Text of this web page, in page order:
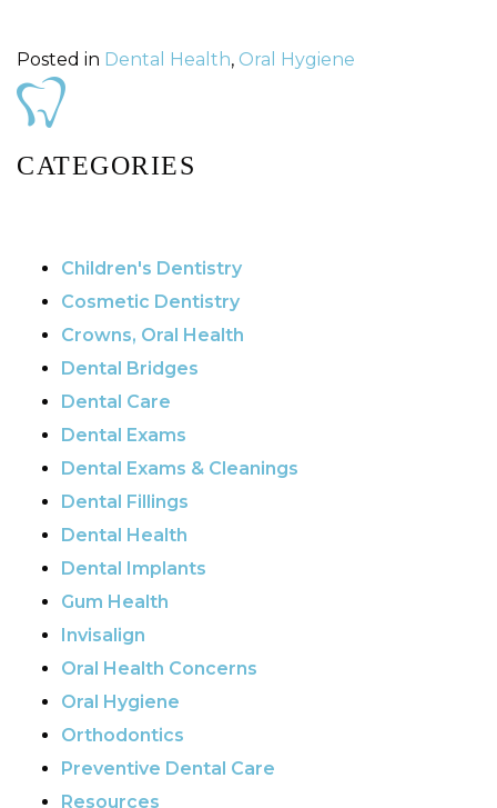
Posted in Dental Health, Oral Hygiene
CATEGORIES
Children's Dentistry
Cosmetic Dentistry
Crowns, Oral Health
Dental Bridges
Dental Care
Dental Exams
Dental Exams & Cleanings
Dental Fillings
Dental Health
Dental Implants
Gum Health
Invisalign
Oral Health Concerns
Oral Hygiene
Orthodontics
Preventive Dental Care
Resources